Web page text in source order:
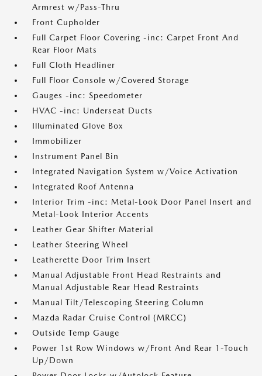
Armrest w/Pass-Thru
Front Cupholder
Full Carpet Floor Covering -inc: Carpet Front And
Rear Floor Mats
Full Cloth Headliner
Full Floor Console w/Covered Storage
Gauges -inc: Speedometer
HVAC -inc: Underseat Ducts
Illuminated Glove Box
Immobilizer
Instrument Panel Bin
Integrated Navigation System w/Voice Activation
Integrated Roof Antenna
Interior Trim -inc: Metal-Look Door Panel Insert and
Metal-Look Interior Accents
Leather Gear Shifter Material
Leather Steering Wheel
Leatherette Door Trim Insert
Manual Adjustable Front Head Restraints and
Manual Adjustable Rear Head Restraints
Manual Tilt/Telescoping Steering Column
Mazda Radar Cruise Control (MRCC)
Outside Temp Gauge
Power 1st Row Windows w/Front And Rear 1-Touch
Up/Down